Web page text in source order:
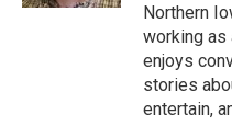
Northern
working as
enjoys
stories
entertain,